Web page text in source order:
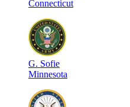
Connecticut
G. Sofie
Minnesota